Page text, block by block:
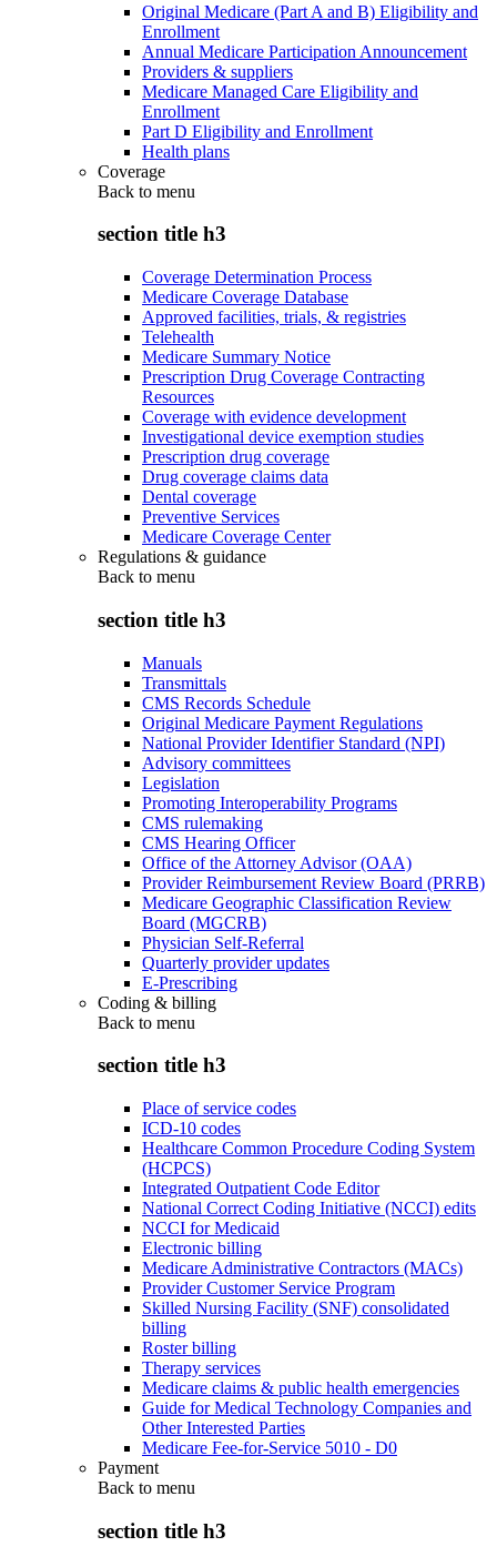
Original Medicare (Part A and B) Eligibility and
Enrollment
Annual Medicare Participation Announcement
Providers & suppliers
Medicare Managed Care Eligibility and
Enrollment
Part D Eligibility and Enrollment
Health plans
Coverage
Back to menu
section title h3
Coverage Determination Process
Medicare Coverage Database
Approved facilities, trials, & registries
Telehealth
Medicare Summary Notice
Prescription Drug Coverage Contracting
Resources
Coverage with evidence development
Investigational device exemption studies
Prescription drug coverage
Drug coverage claims data
Dental coverage
Preventive Services
Medicare Coverage Center
Regulations & guidance
Back to menu
section title h3
Manuals
Transmittals
CMS Records Schedule
Original Medicare Payment Regulations
National Provider Identifier Standard (NPI)
Advisory committees
Legislation
Promoting Interoperability Programs
CMS rulemaking
CMS Hearing Officer
Office of the Attorney Advisor (OAA)
Provider Reimbursement Review Board (PRRB)
Medicare Geographic Classification Review
Board (MGCRB)
Physician Self-Referral
Quarterly provider updates
E-Prescribing
Coding & billing
Back to menu
section title h3
Place of service codes
ICD-10 codes
Healthcare Common Procedure Coding System
(HCPCS)
Integrated Outpatient Code Editor
National Correct Coding Initiative (NCCI) edits
NCCI for Medicaid
Electronic billing
Medicare Administrative Contractors (MACs)
Provider Customer Service Program
Skilled Nursing Facility (SNF) consolidated
billing
Roster billing
Therapy services
Medicare claims & public health emergencies
Guide for Medical Technology Companies and
Other Interested Parties
Medicare Fee-for-Service 5010 - D0
Payment
Back to menu
section title h3